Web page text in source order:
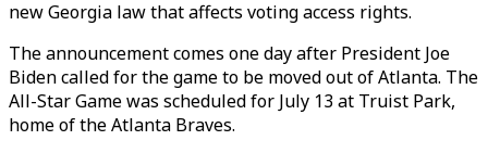
new Georgia law that affects voting access rights.
The announcement comes one day after President Joe
Biden called for the game to be moved out of Atlanta. The
All-Star Game was scheduled for July 13 at Truist Park,
home of the Atlanta Braves.